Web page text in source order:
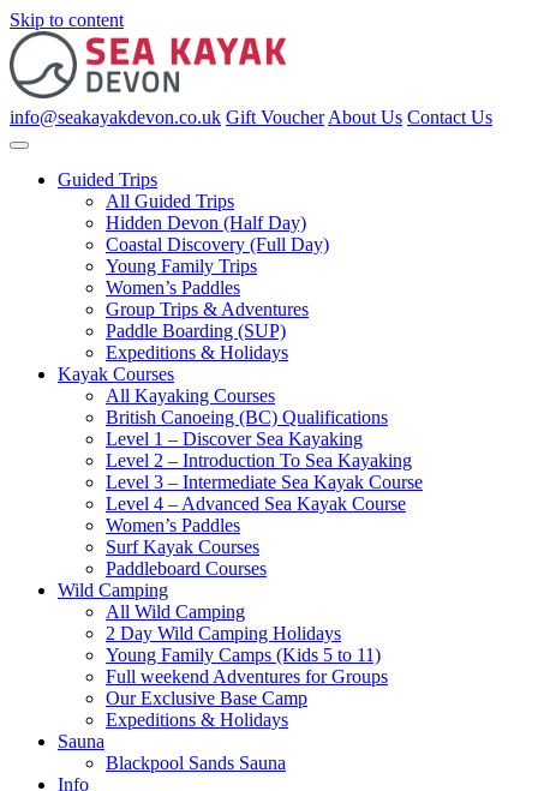
Skip to content
info@seakayakdevon.co.uk Gift Voucher About Us Contact Us
Guided Trips
All Guided Trips
Hidden Devon (Half Day)
Coastal Discovery (Full Day)
Young Family Trips
Women’s Paddles
Group Trips & Adventures
Paddle Boarding (SUP)
Expeditions & Holidays
Kayak Courses
All Kayaking Courses
British Canoeing (BC) Qualifications
Level 1 – Discover Sea Kayaking
Level 2 – Introduction To Sea Kayaking
Level 3 – Intermediate Sea Kayak Course
Level 4 – Advanced Sea Kayak Course
Women’s Paddles
Surf Kayak Courses
Paddleboard Courses
Wild Camping
All Wild Camping
2 Day Wild Camping Holidays
Young Family Camps (Kids 5 to 11)
Full weekend Adventures for Groups
Our Exclusive Base Camp
Expeditions & Holidays
Sauna
Blackpool Sands Sauna
Info